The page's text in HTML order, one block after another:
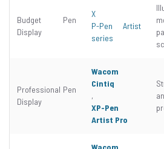
Budget Pen
Display
X
P-Pen Artist
series
Professional Pen
Display
Wacom
Cintiq
,
XP-Pen
Artist Pro
Wacom